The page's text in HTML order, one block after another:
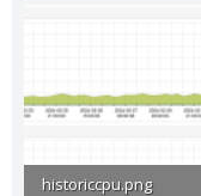
historiccpu.png